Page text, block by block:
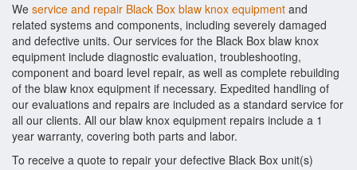
We service and repair Black Box blaw knox equipment and
related systems and components, including severely damaged
and defective units. Our services for the Black Box blaw knox
equipment include diagnostic evaluation, troubleshooting,
component and board level repair, as well as complete rebuilding
of the blaw knox equipment if necessary. Expedited handling of
our evaluations and repairs are included as a standard service for
all our clients. All our blaw knox equipment repairs include a 1
year warranty, covering both parts and labor.
To receive a quote to repair your defective Black Box unit(s)